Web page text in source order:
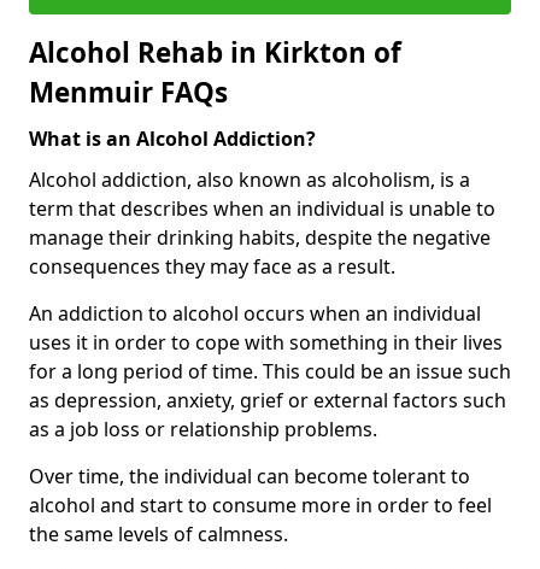
Alcohol Rehab in Kirkton of
Menmuir FAQs
What is an Alcohol Addiction?
Alcohol addiction, also known as alcoholism, is a
term that describes when an individual is unable to
manage their drinking habits, despite the negative
consequences they may face as a result.
An addiction to alcohol occurs when an individual
uses it in order to cope with something in their lives
for a long period of time. This could be an issue such
as depression, anxiety, grief or external factors such
as a job loss or relationship problems.
Over time, the individual can become tolerant to
alcohol and start to consume more in order to feel
the same levels of calmness.